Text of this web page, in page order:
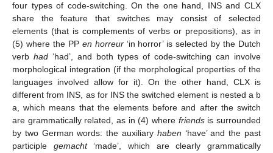
four types of code-switching. On the one hand, INS and CLX
share the feature that switches may consist of selected
elements (that is complements of verbs or prepositions), as in
(5) where the PP en horreur‘in horror’ is selected by the Dutch
verb had ‘had’, and both types of code-switching can involve
morphological integration (if the morphological properties of the
languages involved allow for it). On the other hand, CLX is
different from INS, as for INS the switched element is nested a b
a, which means that the elements before and after the switch
are grammatically related, as in (4) where friendsis surrounded
by two German words: the auxiliary haben ‘have’ and the past
participle gemacht‘made’, which are clearly grammatically